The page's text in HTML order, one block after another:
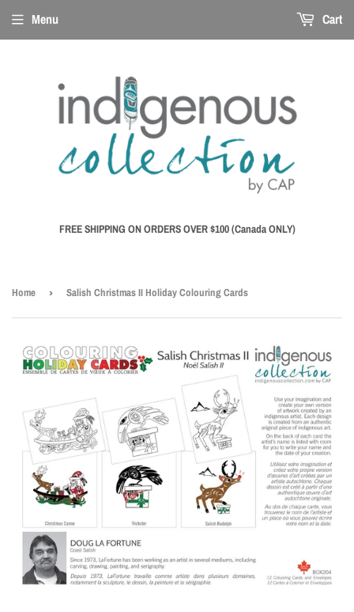
FREE SHIPPING ON ORDERS OVER $100 (Canada ONLY)
Menu Cart
Home › Salish Christmas II Holiday Colouring Cards